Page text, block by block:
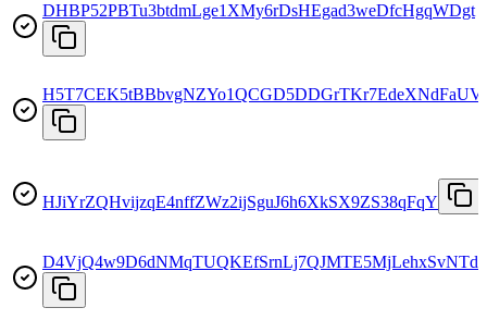
DHBP52PBTu3btdmLge1XMy6rDsHEgad3weDfcHgqWDgt
HJiYrZQHvijzqE4nffZWz2ijSguJ6h6XkSX9ZS38qFqY
D4VjQ4w9D6dNMqTUQKEfSrnLj7QJMTE5MjLehxSvNTdS